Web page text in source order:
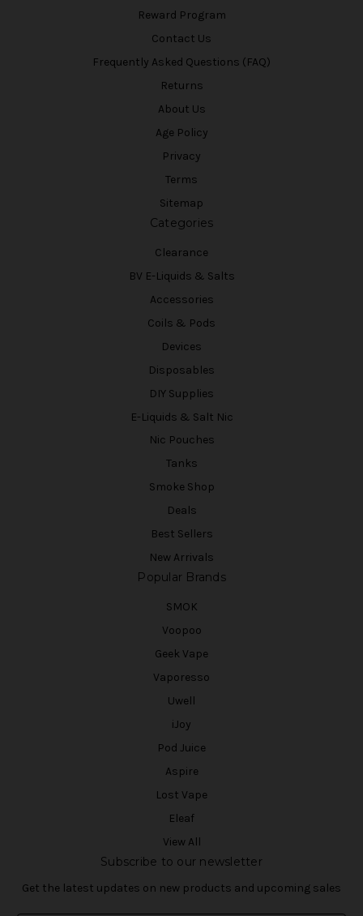
Reward Program
Contact Us
Frequently Asked Questions (FAQ)
Returns
About Us
Age Policy
Privacy
Terms
Sitemap
Categories
Clearance
BV E-Liquids & Salts
Accessories
Coils & Pods
Devices
Disposables
DIY Supplies
E-Liquids & Salt Nic
Nic Pouches
Tanks
Smoke Shop
Deals
Best Sellers
New Arrivals
Popular Brands
SMOK
Voopoo
Geek Vape
Vaporesso
Uwell
iJoy
Pod Juice
Aspire
Lost Vape
Eleaf
View All
Subscribe to our newsletter
Get the latest updates on new products and upcoming sales